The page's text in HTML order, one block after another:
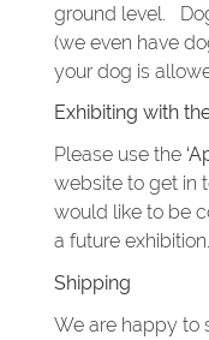
ground level.
(we even have
your dog is
Exhibiting with
Please use the
website to get in
would like to be
a future exhibition.
Shipping
We are happy to